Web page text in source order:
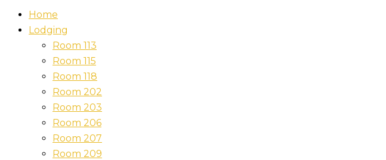
Home
Lodging
Room 113
Room 115
Room 118
Room 202
Room 203
Room 206
Room 207
Room 209